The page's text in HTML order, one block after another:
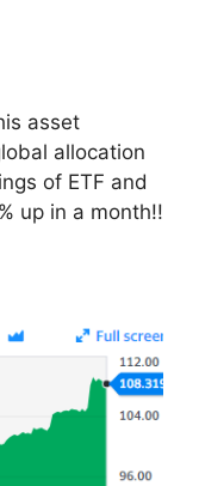
asset
allocation
of ETF and
up in a month!!